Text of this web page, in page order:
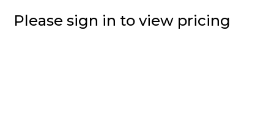
Please sign in to view pricing